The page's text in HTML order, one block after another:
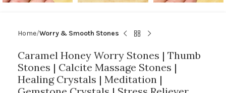
Home Worry & Smooth Stones
Caramel Honey Worry Stones | Thumb
Stones | Calcite Massage Stones |
Healing Crystals | Meditation |